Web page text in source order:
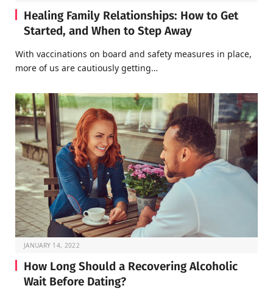
Healing Family Relationships: How to Get
Started, and When to Step Away
With vaccinations on board and safety measures in place,
more of us are cautiously getting…
JANUARY 14, 2022
How Long Should a Recovering Alcoholic
Wait Before Dating?